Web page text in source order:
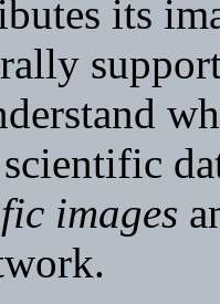
its
images